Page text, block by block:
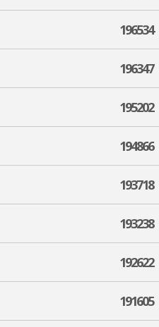
196534
196347
195202
194866
193718
193238
192622
191605